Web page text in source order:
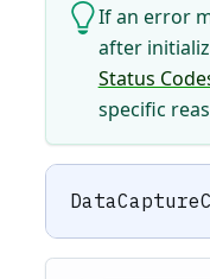
If an error
after
Status
specific